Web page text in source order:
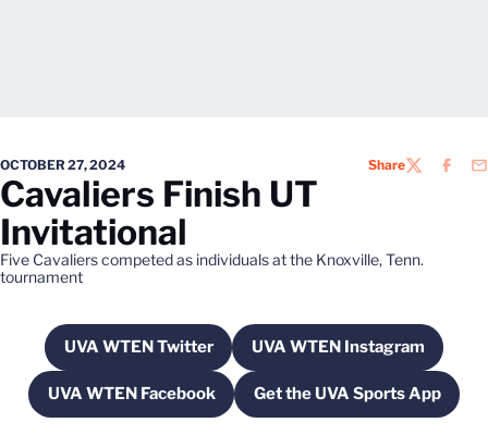
OCTOBER 27, 2024 ShareTWITTER
Cavaliers Finish UT
Invitational
Five Cavaliers competed as individuals at the Knoxville, Tenn.
tournament
UVA WTEN Twitter
Opens in a new windowUVA WTEN Instagram
Opens in a new
UVA WTEN FacebookOpens in a new windowGet the UVA Sports App
Opens in a new